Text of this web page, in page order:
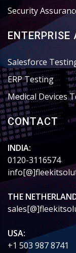
Security
Salesforce
ERP Testing
Medical Devices
CONTACT
INDIA:
0120-3116574
THE
USA:
+1 503 987 8741